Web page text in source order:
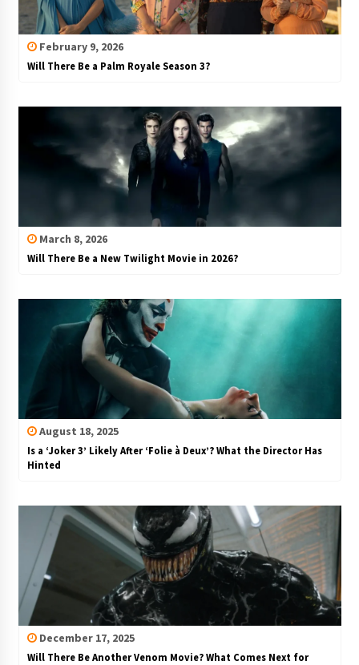
February 9, 2026
Will There Be a Palm Royale Season 3?
March 8, 2026
Will There Be a New Twilight Movie in 2026?
August 18, 2025
Is a ‘Joker 3’ Likely After ‘Folie à Deux’? What the Director Has
Hinted
December 17, 2025
Will There Be Another Venom Movie? What Comes Next for